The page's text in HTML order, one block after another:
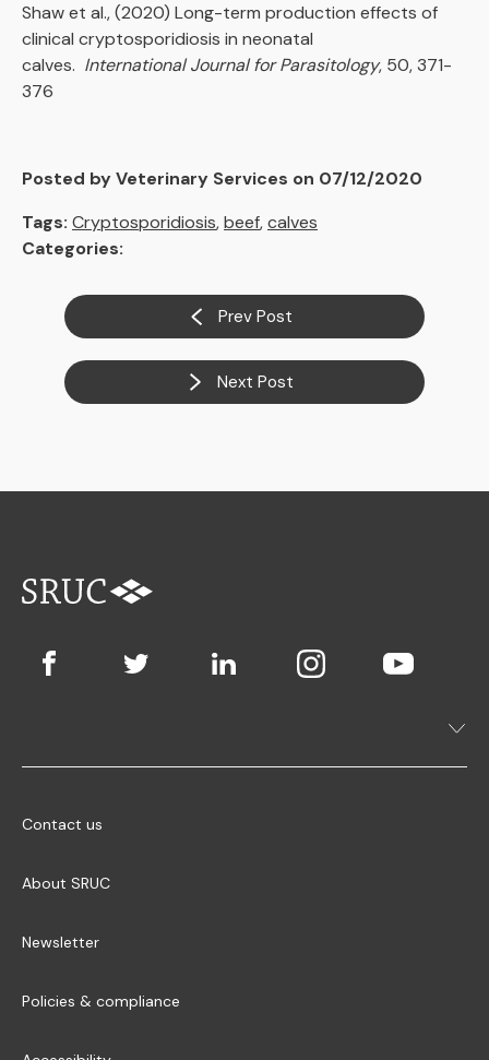
Shaw et al., (2020) Long-term production effects of
clinical cryptosporidiosis in neonatal
calves. International Journal for Parasitology, 50, 371-
376
Posted by Veterinary Services on 07/12/2020
Tags: Cryptosporidiosis,beef,calves
Categories:
Prev Post
Next Post
Contact us
About SRUC
Newsletter
Policies & compliance